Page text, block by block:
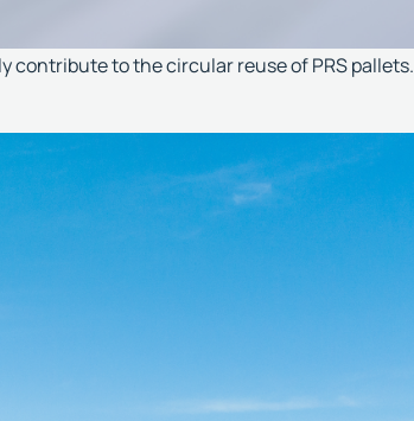
contribute to the circular reuse of PRS pallets.